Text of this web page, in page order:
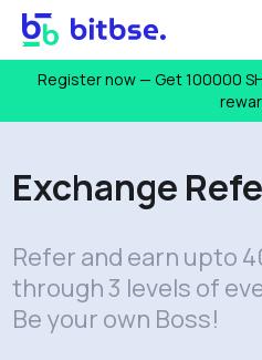
Register now — Get 100000
Exchange
Refer and earn upto
through 3 levels of
Be your own Boss!